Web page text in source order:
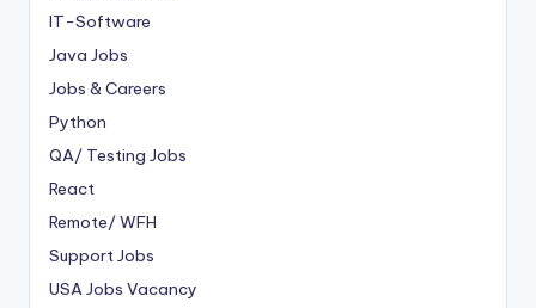
IT-Software
Java Jobs
Jobs & Careers
Python
QA/ Testing Jobs
React
Remote/ WFH
Support Jobs
USA Jobs Vacancy